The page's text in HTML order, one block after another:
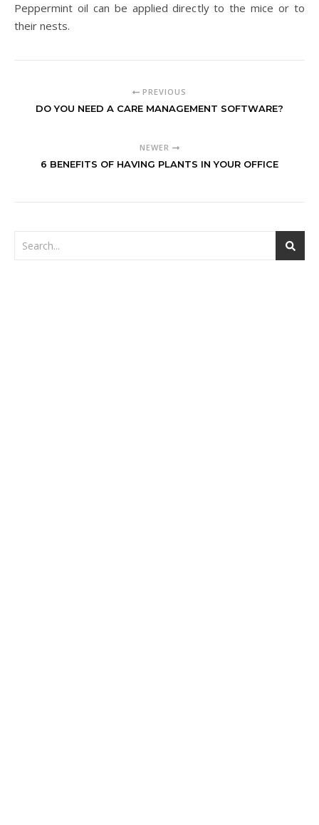
Peppermint oil can be applied directly to the mice or to
their nests.
PREVIOUS
DO YOU NEED A CARE MANAGEMENT SOFTWARE?
NEWER
6 BENEFITS OF HAVING PLANTS IN YOUR OFFICE